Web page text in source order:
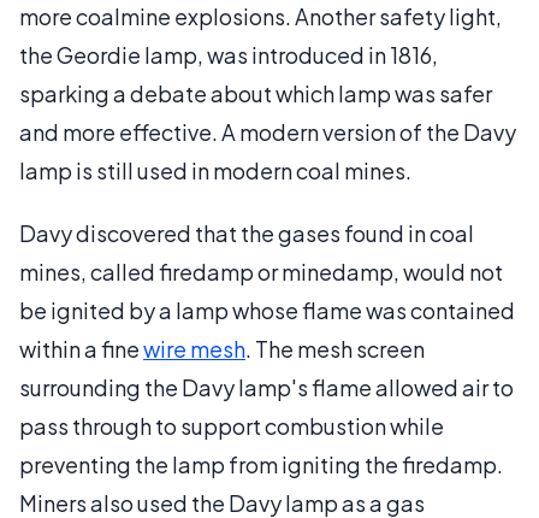
more coalmine explosions. Another safety light,
the Geordie lamp, was introduced in 1816,
sparking a debate about which lamp was safer
and more effective. A modern version of the Davy
lamp is still used in modern coal mines.
Davy discovered that the gases found in coal
mines, called firedamp or minedamp, would not
be ignited by a lamp whose flame was contained
within a finewire mesh. The mesh screen
surrounding the Davy lamp's flame allowed air to
pass through to support combustion while
preventing the lamp from igniting the firedamp.
Miners also used the Davy lamp as a gas